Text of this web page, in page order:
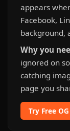
appears
Facebook,
background,
Why you
ignored on
catching
page you
Try Free